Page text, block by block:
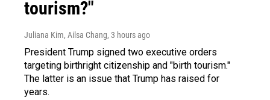
tourism?"
Juliana Kim, Ailsa Chang, 3 hours ago
President Trump signed two executive orders
targeting birthright citizenship and "birth tourism."
The latter is an issue that Trump has raised for
years.